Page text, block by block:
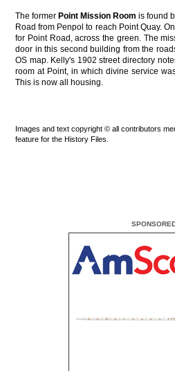
The former Point Mission Room is found
Road from Penpol to reach Point Quay.
for Point Road, across the green. The
door in this second building from the
OS map. Kelly's 1902 street directory
room at Point, in which divine service
This is now all housing.
Images and text copyright © all contributors
feature for the History Files.